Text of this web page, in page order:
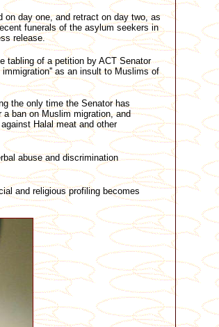
day one, and retract on day two, as
funerals of the asylum seekers in
release.
tabling of a petition by ACT Senator
as an insult to Muslims of
the only time the Senator has
ban on Muslim migration, and
Halal meat and other
abuse and discrimination
and religious profiling becomes